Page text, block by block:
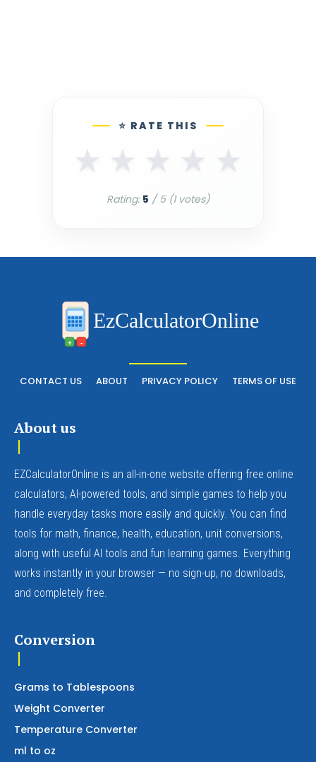
⭐ RATE THIS
★
★
★
★
★
Rating: 5 / 5 (1votes)
+ -
EzCalculatorOnline
CONTACT US ABOUT PRIVACY POLICY TERMS OF USE
About us
EZCalculatorOnline is an all-in-one website offering free online
calculators, AI-powered tools, and simple games to help you
handle everyday tasks more easily and quickly. You can find
tools for math, finance, health, education, unit conversions,
along with useful AI tools and fun learning games. Everything
works instantly in your browser — no sign-up, no downloads,
and completely free.
Conversion
Grams to Tablespoons
Weight Converter
Temperature Converter
ml to oz